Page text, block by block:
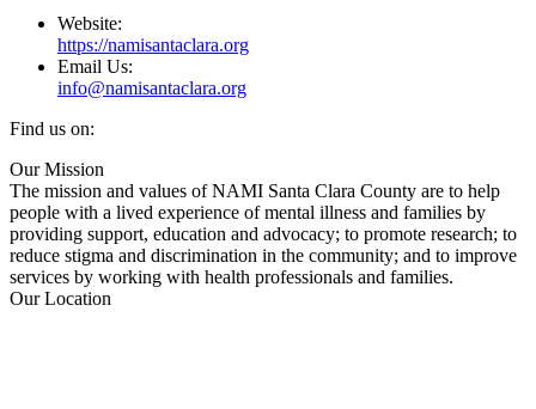
Website:
https://namisantaclara.org
Email Us:
info@namisantaclara.org
Find us on:
Facebook
page
opens
in
new
window
X
page
opens
in
new
window
YouTube
page
opens
in
new
window
Linkedin
page
opens
in
new
window
Our Mission
The mission and values of NAMI Santa Clara County are to help
people with a lived experience of mental illness and families by
providing support, education and advocacy; to promote research; to
reduce stigma and discrimination in the community; and to improve
services by working with health professionals and families.
Our Location